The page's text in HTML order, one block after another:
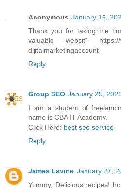
Anonymous January 16,
Thank you for taking the
valuable websit" https://
dijitalmarketingaccount
Reply
Group SEO January 25,
I am a student of
name is CBA IT Academy.
Click Here: best seo service
Reply
James Lavine January 27,
Yummy, Delicious recipes!